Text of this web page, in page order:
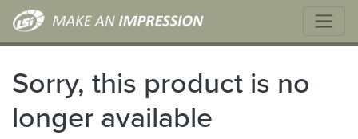
Sorry, this product is no
longer available